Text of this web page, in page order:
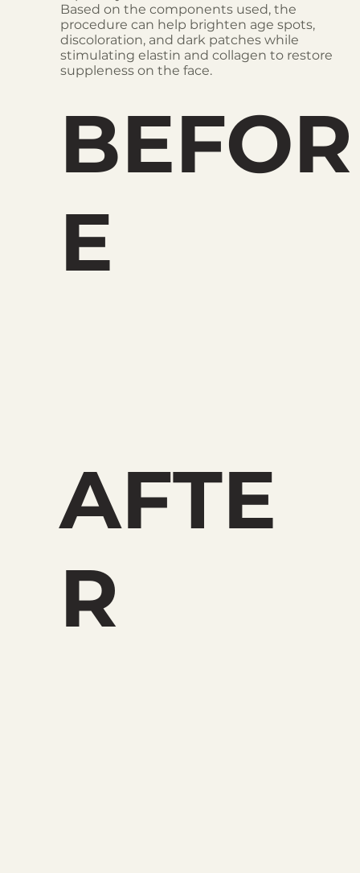
BEFOR
E
AFTE
R
Based on the components used, the
procedure can help brighten age spots,
discoloration, and dark patches while
stimulating elastin and collagen to restore
suppleness on the face.